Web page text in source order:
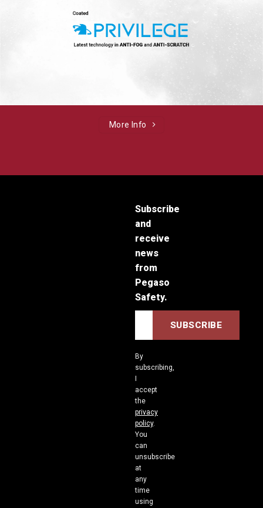
More Info
Subscribe
and
receive
news
from
Pegaso
Safety.
By
subscribing,
accept
the
privacy
policy.
You
can
unsubscribe
at
any
time
using